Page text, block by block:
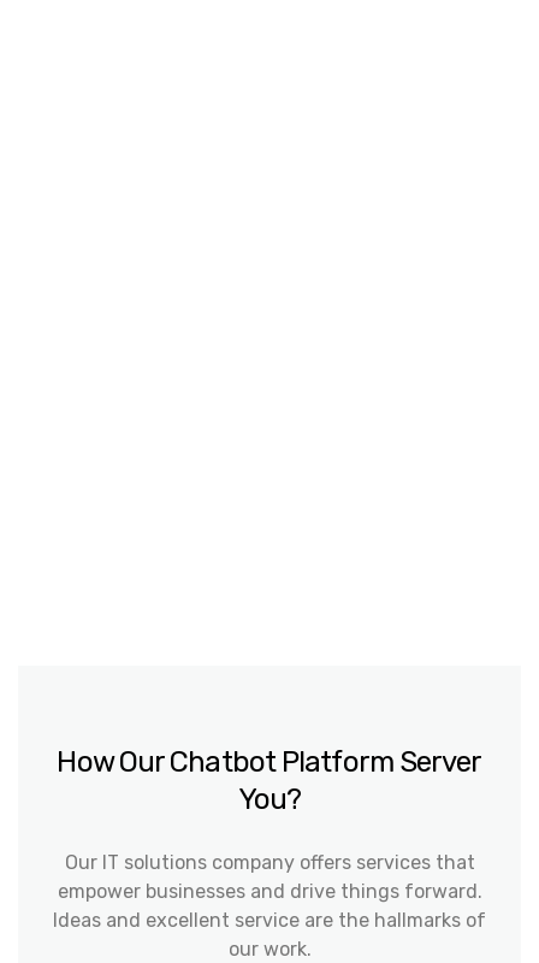
How Our Chatbot Platform Server
You?
Our IT solutions company offers services that
empower businesses and drive things forward.
Ideas and excellent service are the hallmarks of
our work.